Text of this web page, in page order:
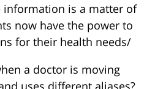
information is a matter of
now have the power to
for their health needs/
a doctor is moving
uses different aliases?